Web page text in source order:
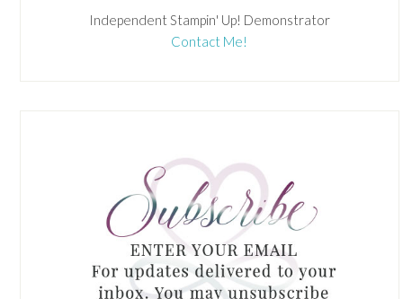
Independent Stampin' Up! Demonstrator
Contact Me!